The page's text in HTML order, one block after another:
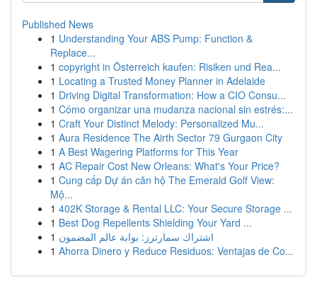
Published News
1 Understanding Your ABS Pump: Function &
Replace...
1 copyright in Österreich kaufen: Risiken und Rea...
1 Locating a Trusted Money Planner in Adelaide
1 Driving Digital Transformation: How a CIO Consu...
1 Cómo organizar una mudanza nacional sin estrés:...
1 Craft Your Distinct Melody: Personalized Mu...
1 Aura Residence The Airth Sector 79 Gurgaon City
1 A Best Wagering Platforms for This Year
1 AC Repair Cost New Orleans: What's Your Price?
1 Cung cấp Dự án căn hộ The Emerald Golf View:
Mộ...
1 402K Storage & Rental LLC: Your Secure Storage ...
1 Best Dog Repellents Shielding Your Yard ...
1 اشتراك سمارترز: بوابة عالم المضمون
1 Ahorra Dinero y Reduce Residuos: Ventajas de Co...